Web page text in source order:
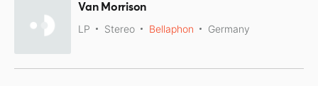
Van Morrison
LP Stereo Bellaphon Germany